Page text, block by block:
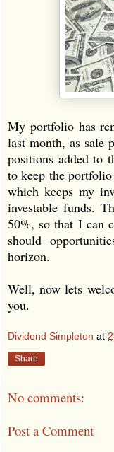
My portfolio has
last month, as sale
positions added to
to keep the
which keeps my
investable funds.
50%, so that I can
should
horizon.
Well, now lets
you.
Dividend Simpleton at
Share
No comments:
Post a Comment